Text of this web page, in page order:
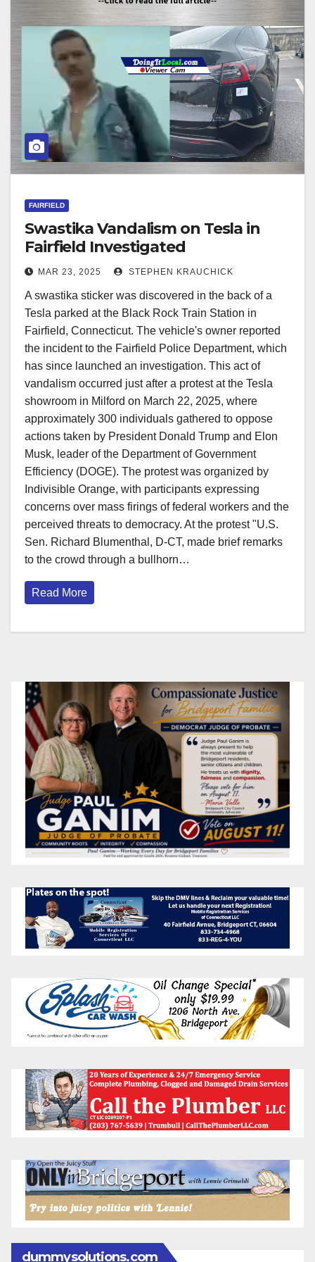
FAIRFIELD
Swastika Vandalism on Tesla in
Fairfield Investigated
MAR 23, 2025 STEPHEN KRAUCHICK
A swastika sticker was discovered in the back of a
Tesla parked at the Black Rock Train Station in
Fairfield, Connecticut. The vehicle's owner reported
the incident to the Fairfield Police Department, which
has since launched an investigation.​ This act of
vandalism occurred just after a protest at the Tesla
showroom in Milford on March 22, 2025, where
approximately 300 individuals gathered to oppose
actions taken by President Donald Trump and Elon
Musk, leader of the Department of Government
Efficiency (DOGE). The protest was organized by
Indivisible Orange, with participants expressing
concerns over mass firings of federal workers and the
perceived threats to democracy. At the protest "U.S.
Sen. Richard Blumenthal, D-CT, made brief remarks
to the crowd through a bullhorn…
Read More
dummysolutions.com